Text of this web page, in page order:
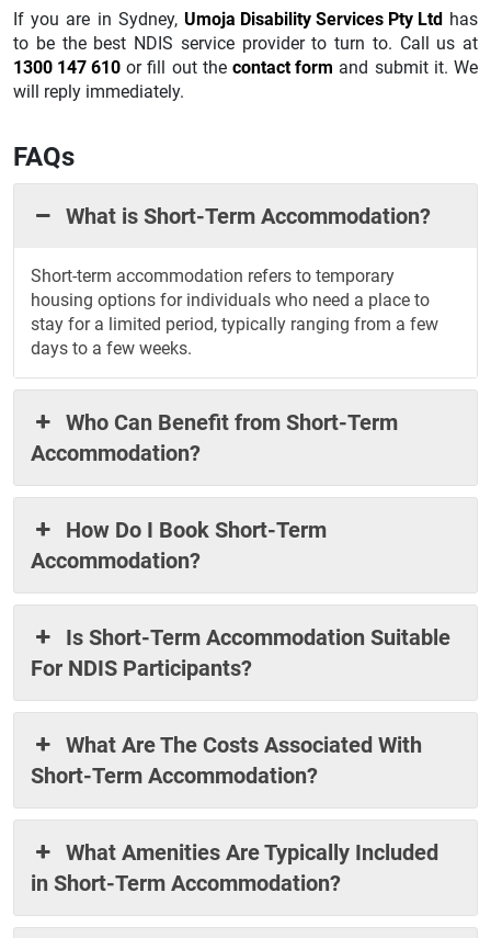
If you are in Sydney, Umoja Disability Services Pty Ltdhas
to be the best NDIS service provider to turn to. Call us at
1300 147 610 or fill out thecontact form and submit it. We
will reply immediately.
FAQs
What is Short-Term Accommodation?
Short-term accommodation refers to temporary
housing options for individuals who need a place to
stay for a limited period, typically ranging from a few
days to a few weeks.
Who Can Benefit from Short-Term
Accommodation?
How Do I Book Short-Term
Accommodation?
Is Short-Term Accommodation Suitable
For NDIS Participants?
What Are The Costs Associated With
Short-Term Accommodation?
What Amenities Are Typically Included
in Short-Term Accommodation?